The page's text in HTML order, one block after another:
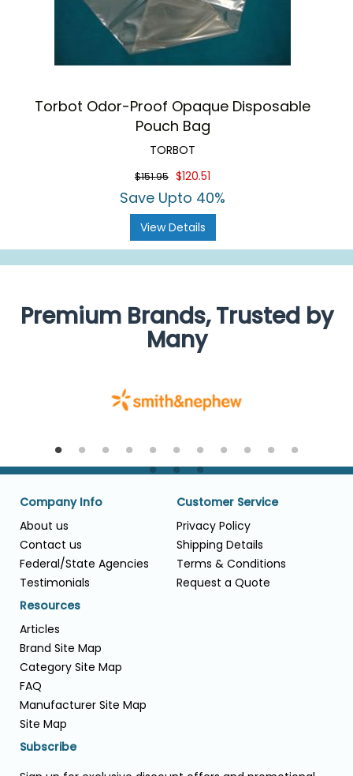
Torbot Odor-Proof Opaque Disposable
Pouch Bag
TORBOT
$151.95 $120.51
Save Upto 40%
View Details
Premium Brands, Trusted by
Many
Company Info
About us
Contact us
Federal/State Agencies
Testimonials
Customer Service
Privacy Policy
Shipping Details
Terms & Conditions
Request a Quote
Resources
Articles
Brand Site Map
Category Site Map
FAQ
Manufacturer Site Map
Site Map
Subscribe